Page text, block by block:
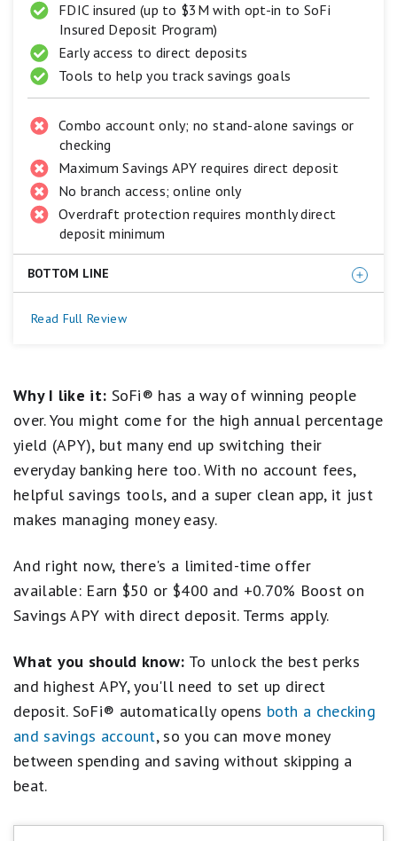
Poor.
FDIC insured (up to $3M with opt-in to SoFi
Insured Deposit Program)
Early access to direct deposits
Tools to help you track savings goals
Combo account only; no stand-alone savings or
checking
Maximum Savings APY requires direct deposit
No branch access; online only
Overdraft protection requires monthly direct
deposit minimum
BOTTOM LINE
For those who plan to set up direct deposit with their
checking account earns an above-average rate, too --
which is a rare perk. Plus, new customersearn a
bonus of $50 or $400
with eligible direct deposit.
Frankly, it's the kind of combo that could make it
worthwhile to switch banking relationships.
Open a SoFi Checking and Savings Account
Read Full Review
Why I like it: SoFi® has a way of winning people
over. You might come for the high annual percentage
yield (APY), but many end up switching their
everyday banking here too. With no account fees,
helpful savings tools, and a super clean app, it just
makes managing money easy.
And right now, there's a limited-time offer
available: Earn $50 or $400 and +0.70% Boost on
Savings APY with direct deposit. Terms apply.
What you should know: To unlock the best perks
and highest APY, you'll need to set up direct
deposit. SoFi® automatically opens both a checking
and savings account, so you can move money
between spending and saving without skipping a
beat.